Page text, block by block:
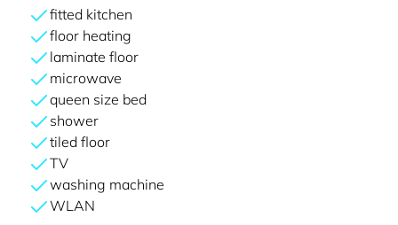
fitted kitchen
floor heating
laminate floor
microwave
queen size bed
shower
tiled floor
TV
washing machine
WLAN